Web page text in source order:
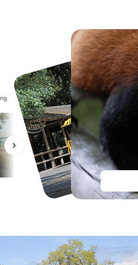
Port Lympne Safari Park
From£28.00